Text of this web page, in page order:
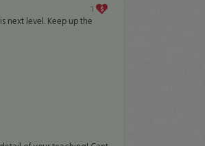
1
next level. Keep up the